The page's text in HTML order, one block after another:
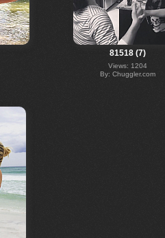
81518 (7)
Views: 1204
By: Chuggler.com